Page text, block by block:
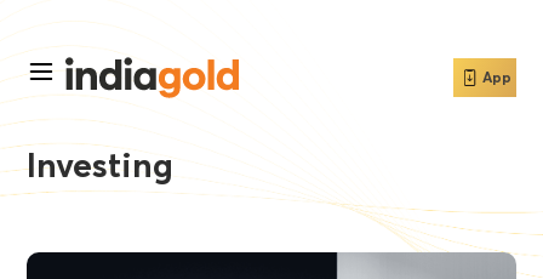
App
Investing